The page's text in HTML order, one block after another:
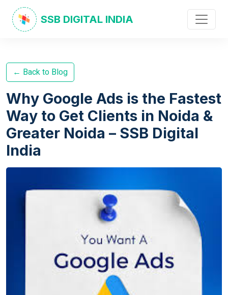
SSB DIGITAL INDIA
← Back to Blog
Why Google Ads is the Fastest
Way to Get Clients in Noida &
Greater Noida – SSB Digital
India